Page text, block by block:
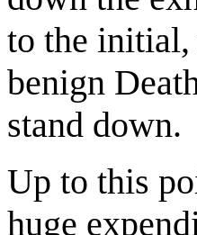
to the initial,
benign
stand down.
Up to this
huge